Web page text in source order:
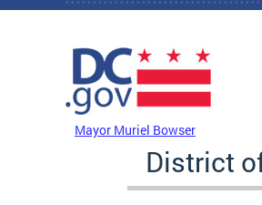
Skip to main content
Mayor Muriel Bowser
District